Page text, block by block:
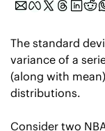
The standard
variance of a
(along with
distributions.
Consider two